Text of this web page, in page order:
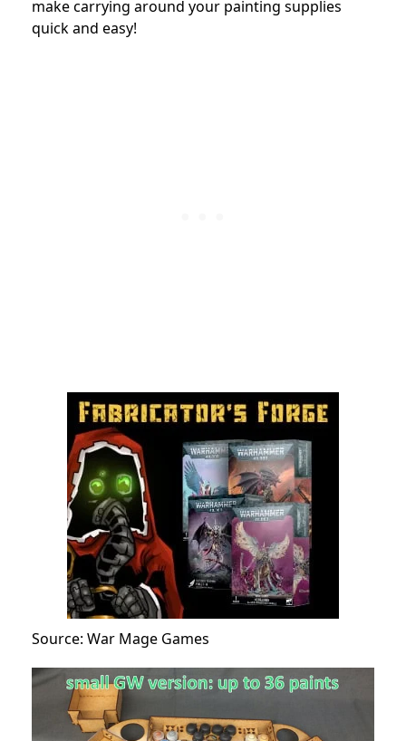
make carrying around your painting supplies
quick and easy!
Source: War Mage Games